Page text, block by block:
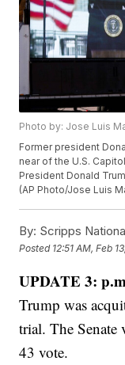
Photo by: Jose Luis
Former president
near of the U.S.
President Donald
(AP Photo/Jose Luis
By: Scripps
Posted 12:51 AM, Feb
UPDATE 3:
Trump was
trial. The
43 vote.